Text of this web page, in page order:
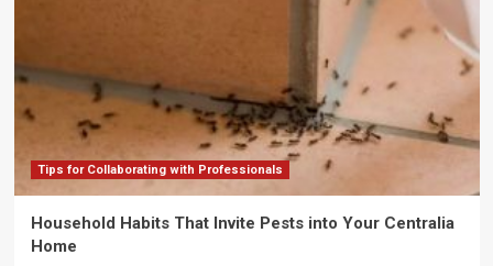
Tips for Collaborating with Professionals
Household Habits That Invite Pests into Your Centralia
Home